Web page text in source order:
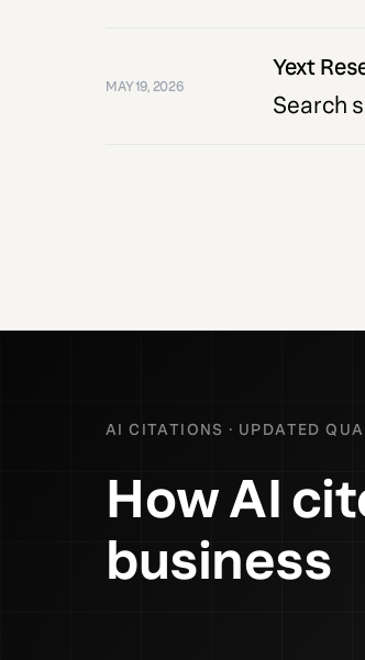
MAY 19, 2026
Yext
Search
AI CITATIONS · UPDATED
How AI
business